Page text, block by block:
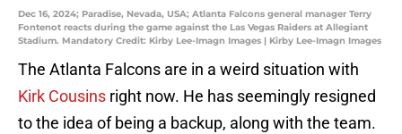
Dec 16, 2024; Paradise, Nevada, USA; Atlanta Falcons general manager Terry
Fontenot reacts during the game against the Las Vegas Raiders at Allegiant
Stadium. Mandatory Credit: Kirby Lee-Imagn Images | Kirby Lee-Imagn Images
The Atlanta Falcons are in a weird situation with
Kirk Cousins right now. He has seemingly resigned
to the idea of being a backup, along with the team.